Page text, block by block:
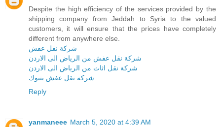
Despite the high efficiency of the services provided by the
shipping company from Jeddah to Syria to the valued
customers, it will ensure that the prices have completely
different from anywhere else.
شركة نقل عفش
شركة نقل عفش من الرياض الى الاردن
شركة نقل اثاث من الرياض الى الاردن
شركة نقل عفش بتبوك
Reply
yanmaneee March 5, 2020 at 4:39 AM